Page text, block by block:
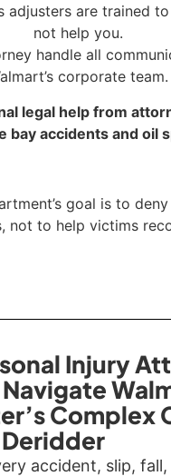
adjusters are trained
not help you.
handle all
corporate team.
legal help from
bay accidents and oil
goal is to
not to help victims
Injury
Navigate
Complex
accident, slip,